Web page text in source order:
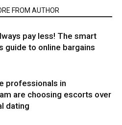
FROM AUTHOR
pay less! The smart
guide to online bargains
professionals in
are choosing escorts over
dating